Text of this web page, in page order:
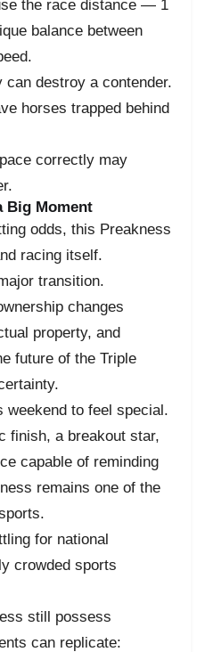
the race distance — 1
balance between
can destroy a contender.
horses trapped behind
correctly may
Big Moment
odds, this Preakness
racing itself.
transition.
changes
property, and
future of the Triple
weekend to feel special.
finish, a breakout star,
capable of reminding
remains one of the
for national
crowded sports
still possess
can replicate: